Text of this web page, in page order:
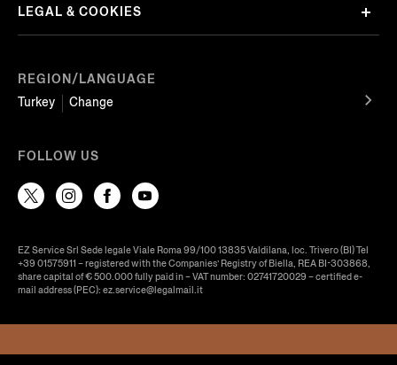
REGION/LANGUAGE
Turkey
Change
LEGAL & COOKIES
FOLLOW US
EZ Service Srl Sede legale Viale Roma 99/100 13835 Valdilana, loc. Trivero (BI) Tel
+39 01575911 – registered with the Companies’ Registry of Biella, REA BI-303868,
share capital of € 500.000 fully paid in – VAT number: 02741720029 – certified e-
mail address (PEC): ez.service@legalmail.it